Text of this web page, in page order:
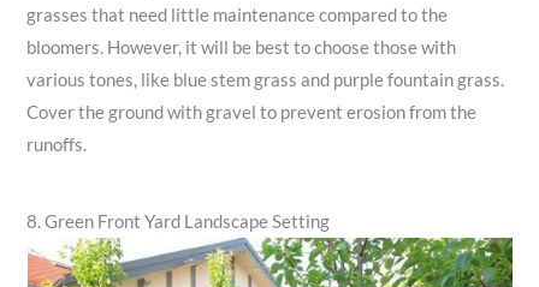
grasses that need little maintenance compared to the
bloomers. However, it will be best to choose those with
various tones, like blue stem grass and purple fountain grass.
Cover the ground with gravel to prevent erosion from the
runoffs.
8. Green Front Yard Landscape Setting